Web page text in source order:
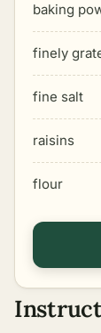
baking
finely
fine salt
raisins
flour